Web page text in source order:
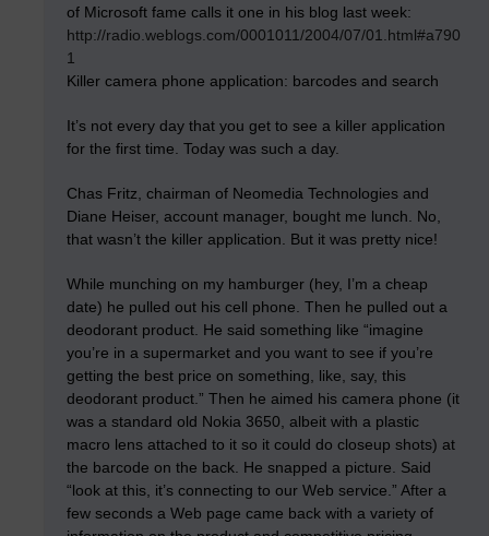
of Microsoft fame calls it one in his blog last week:
http://radio.weblogs.com/0001011/2004/07/01.html#a790
1
Killer camera phone application: barcodes and search
It’s not every day that you get to see a killer application
for the first time. Today was such a day.
Chas Fritz, chairman of Neomedia Technologies and
Diane Heiser, account manager, bought me lunch. No,
that wasn’t the killer application. But it was pretty nice!
While munching on my hamburger (hey, I’m a cheap
date) he pulled out his cell phone. Then he pulled out a
deodorant product. He said something like “imagine
you’re in a supermarket and you want to see if you’re
getting the best price on something, like, say, this
deodorant product.” Then he aimed his camera phone (it
was a standard old Nokia 3650, albeit with a plastic
macro lens attached to it so it could do closeup shots) at
the barcode on the back. He snapped a picture. Said
“look at this, it’s connecting to our Web service.” After a
few seconds a Web page came back with a variety of